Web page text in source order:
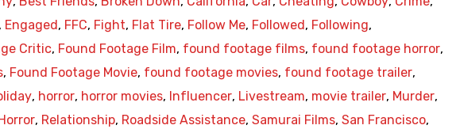
, Engaged , FFC, Fight, Flat Tire, Follow Me, Followed , Following,
Critic, Found Footage Film, found footage films, found footage horror,
, Found Footage Movie, found footage movies, found footage trailer,
, horror, horror movies, Influencer, Livestream, movie trailer, Murder,
, Relationship, Roadside Assistance, Samurai Films, San Francisco,